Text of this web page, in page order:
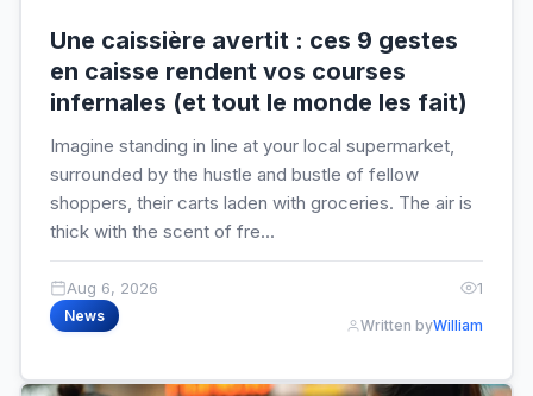
Une caissière avertit : ces 9 gestes
en caisse rendent vos courses
infernales (et tout le monde les fait)
Imagine standing in line at your local supermarket,
surrounded by the hustle and bustle of fellow
shoppers, their carts laden with groceries. The air is
thick with the scent of fre...
Aug 6, 2026 1
News
Written byWilliam